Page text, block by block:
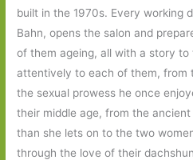
built in the 1970s. Every working
Bahn, opens the salon and
of them ageing, all with a story to
attentively to each of them, from
the sexual prowess he once
their middle age, from the
than she lets on to the two
through the love of their